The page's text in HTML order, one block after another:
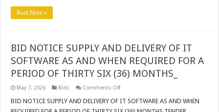
PERIOD
OF
THIRTY-
SIX
(36)
MONTHS
Read More »
BID NOTICE SUPPLY AND DELIVERY OF IT
SOFTWARE AS AND WHEN REQUIRED FOR A
PERIOD OF THIRTY SIX (36) MONTHS_
May 7, 2026 Bids Comments Offon
NOTICE
BID NOTICE SUPPLY AND DELIVERY OF IT SOFTWARE AS AND WHEN